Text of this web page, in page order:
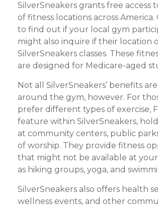
SilverSneakers grants free access
of fitness locations across America.
to find out if your local gym
might also inquire if their location
SilverSneakers classes. These
are designed for Medicare-aged
Not all SilverSneakers’ benefits
around the gym, however. For
prefer different types of exercise,
feature within SilverSneakers,
at community centers, public
of worship. They provide fitness
that might not be available at
as hiking groups, yoga, and
SilverSneakers also offers health
wellness events, and other